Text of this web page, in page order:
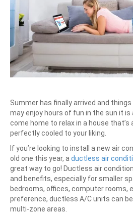
Summer has finally arrived and things
may enjoy hours of fun in the sun it
come home to relax in a house that’s
perfectly cooled to your liking.
If you’re looking to install a new air
old one this year, a ductless air
great way to go! Ductless air
and benefits, especially for smaller
bedrooms, offices, computer rooms,
preference, ductless A/C units can
multi-zone areas.